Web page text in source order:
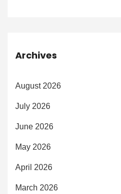
Archives
August 2026
July 2026
June 2026
May 2026
April 2026
March 2026